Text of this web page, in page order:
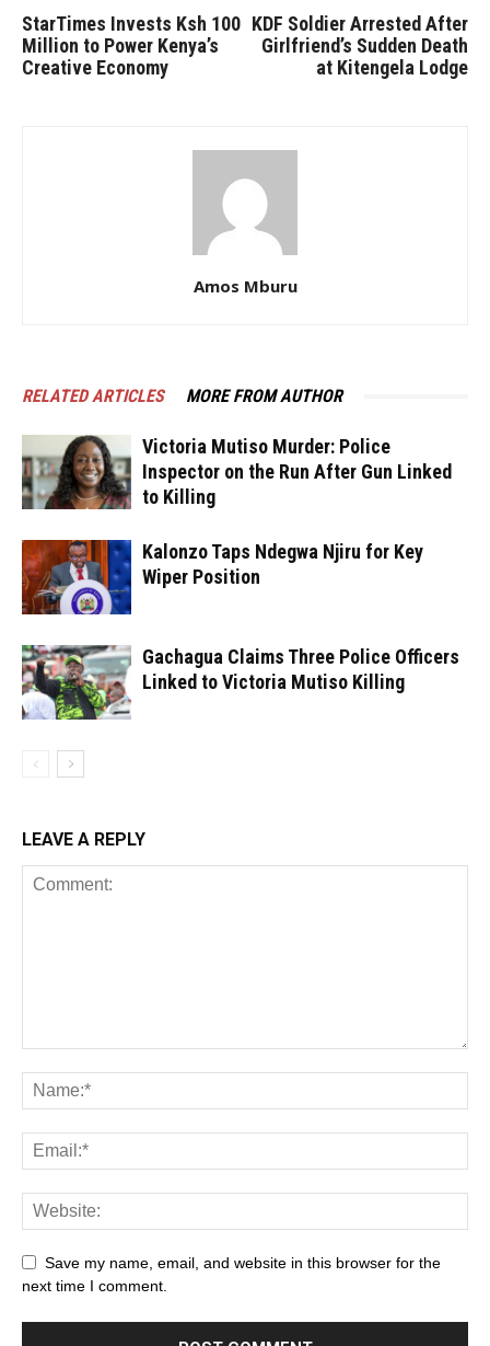
StarTimes Invests Ksh 100
Million to Power Kenya’s
Creative Economy
KDF Soldier Arrested After
Girlfriend’s Sudden Death
at Kitengela Lodge
Amos Mburu
RELATED ARTICLES MORE FROM AUTHOR
Victoria Mutiso Murder: Police
Inspector on the Run After Gun Linked
to Killing
Kalonzo Taps Ndegwa Njiru for Key
Wiper Position
Gachagua Claims Three Police Officers
Linked to Victoria Mutiso Killing
LEAVE A REPLY
Save my name, email, and website in this browser for the
next time I comment.